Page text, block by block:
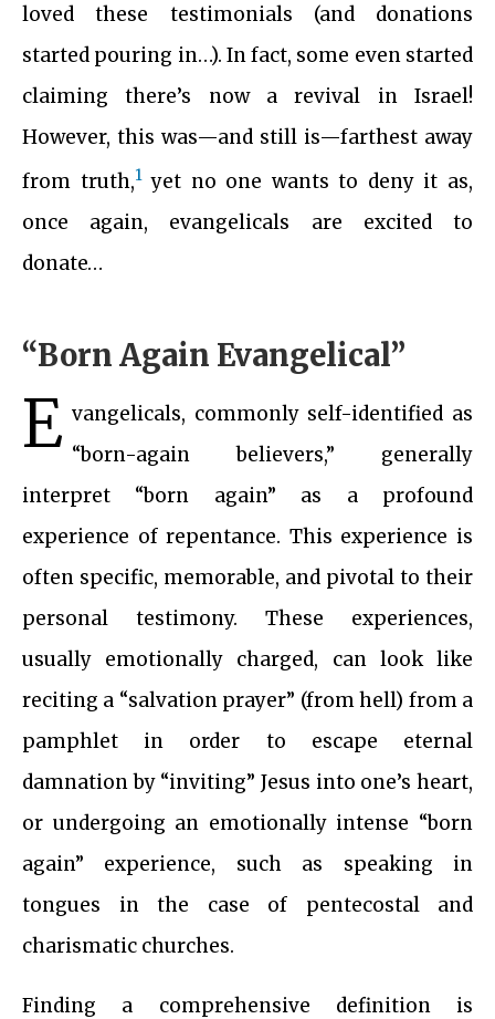
loved these testimonials (and donations
started pouring in…). In fact, some even started
claiming there’s now a revival in Israel!
However, this was—and still is—farthest away
from truth,1yet no one wants to deny it as,
once again, evangelicals are excited to
donate…
“Born Again Evangelical”
E vangelicals, commonly self-identified as
“born-again believers,” generally
interpret “born again” as a profound
experience of repentance. This experience is
often specific, memorable, and pivotal to their
personal testimony. These experiences,
usually emotionally charged, can look like
reciting a “salvation prayer” (from hell) from a
pamphlet in order to escape eternal
damnation by “inviting” Jesus into one’s heart,
or undergoing an emotionally intense “born
again” experience, such as speaking in
tongues in the case of pentecostal and
charismatic churches.
Finding a comprehensive definition is